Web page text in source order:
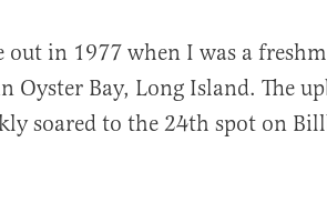
out in 1977 when I was a
Oyster Bay, Long Island. The
soared to the 24th spot on